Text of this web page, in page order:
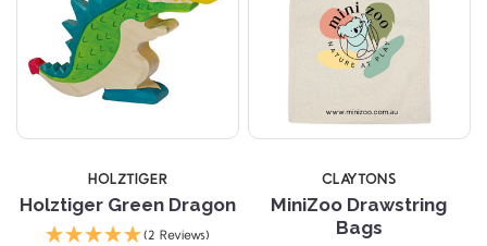
HOLZTIGER
Holztiger Green Dragon
(2 Reviews)
CLAYTONS
MiniZoo Drawstring
Bags